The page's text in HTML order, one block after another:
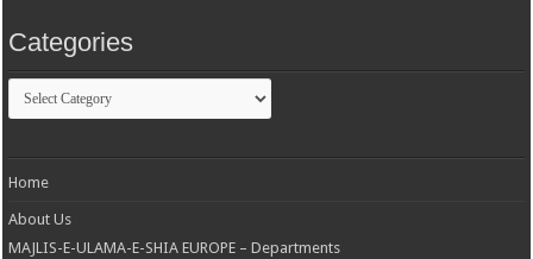
Categories
Categories
Home
About Us
MAJLIS-E-ULAMA-E-SHIA EUROPE – Departments